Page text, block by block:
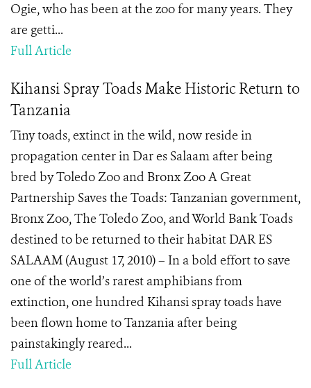
Ogie, who has been at the zoo for many years. They
are getti...
Full Article
Kihansi Spray Toads Make Historic Return to
Tanzania
Tiny toads, extinct in the wild, now reside in
propagation center in Dar es Salaam after being
bred by Toledo Zoo and Bronx Zoo A Great
Partnership Saves the Toads: Tanzanian government,
Bronx Zoo, The Toledo Zoo, and World Bank Toads
destined to be returned to their habitat DAR ES
SALAAM (August 17, 2010) – In a bold effort to save
one of the world’s rarest amphibians from
extinction, one hundred Kihansi spray toads have
been flown home to Tanzania after being
painstakingly reared...
Full Article